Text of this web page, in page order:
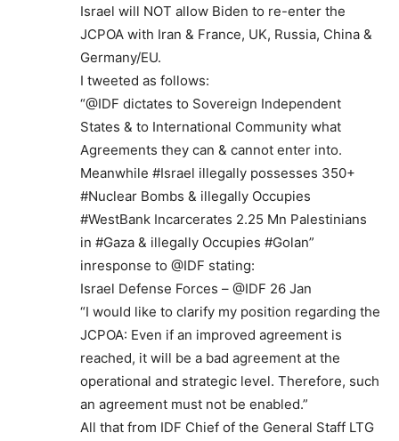
Israel will NOT allow Biden to re-enter the
JCPOA with Iran & France, UK, Russia, China &
Germany/EU.
I tweeted as follows:
“@IDF dictates to Sovereign Independent
States & to International Community what
Agreements they can & cannot enter into.
Meanwhile #Israel illegally possesses 350+
#Nuclear Bombs & illegally Occupies
#WestBank Incarcerates 2.25 Mn Palestinians
in #Gaza & illegally Occupies #Golan”
inresponse to @IDF stating:
Israel Defense Forces – @IDF 26 Jan
“I would like to clarify my position regarding the
JCPOA: Even if an improved agreement is
reached, it will be a bad agreement at the
operational and strategic level. Therefore, such
an agreement must not be enabled.”
All that from IDF Chief of the General Staff LTG